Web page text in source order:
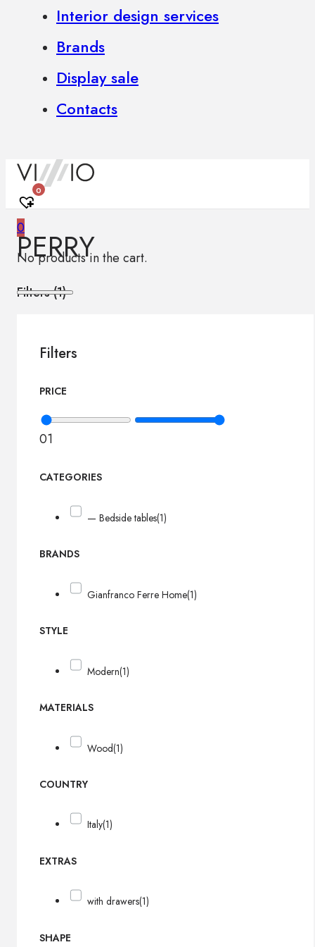
Interior design services
Brands
Display sale
Contacts
0
0
No products in the cart.
PERRY
Filters (1)
Filters
PRICE
01
CATEGORIES
— Bedside tables(1)
BRANDS
Gianfranco Ferre Home(1)
STYLE
Modern(1)
MATERIALS
Wood(1)
COUNTRY
Italy(1)
EXTRAS
with drawers(1)
SHAPE